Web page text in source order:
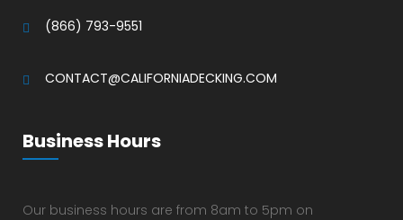
(866) 793-9551
CONTACT@CALIFORNIADECKING.COM
Business Hours
Our business hours are from 8am to 5pm on